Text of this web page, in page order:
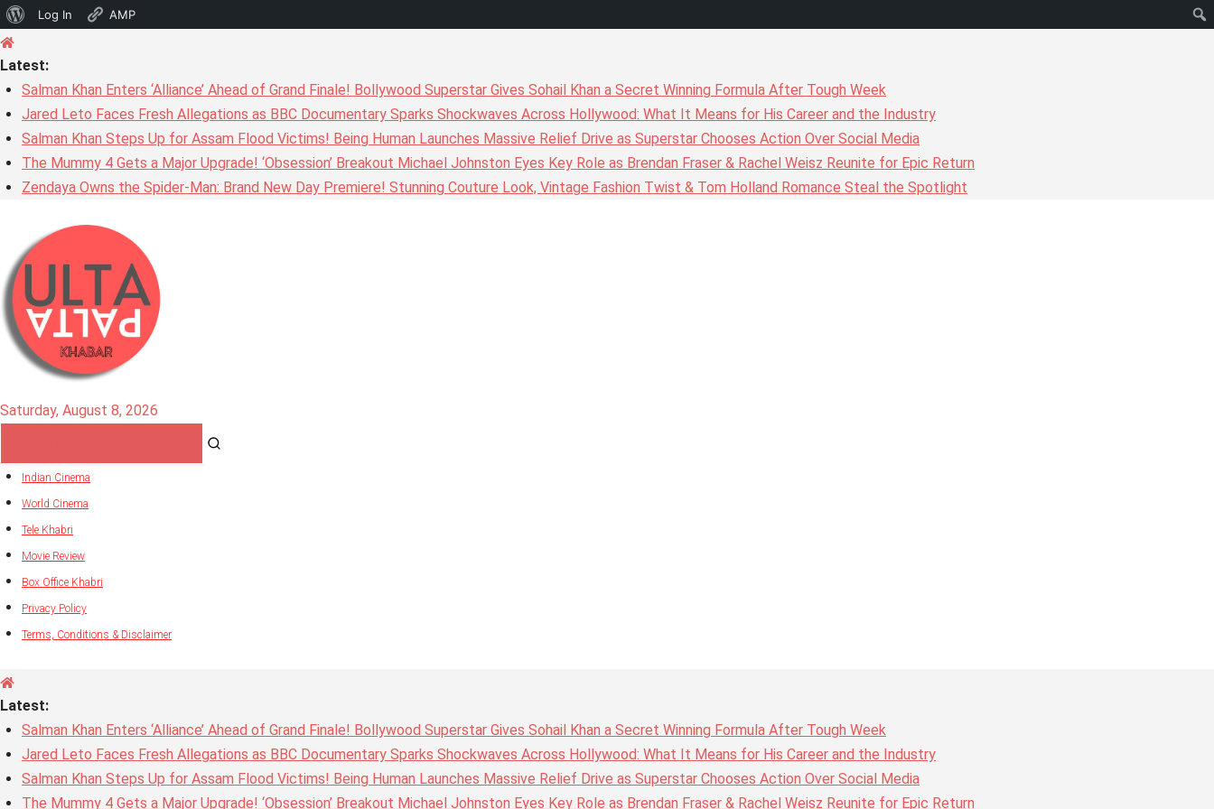
About
Log In AMP
Skip
to
content
Latest:
Salman Khan Enters ‘Alliance’ Ahead of Grand Finale! Bollywood Superstar Gives Sohail Khan a Secret Winning Formula After Tough Week
Jared Leto Faces Fresh Allegations as BBC Documentary Sparks Shockwaves Across Hollywood: What It Means for His Career and the Industry
Salman Khan Steps Up for Assam Flood Victims! Being Human Launches Massive Relief Drive as Superstar Chooses Action Over Social Media
The Mummy 4 Gets a Major Upgrade! ‘Obsession’ Breakout Michael Johnston Eyes Key Role as Brendan Fraser & Rachel Weisz Reunite for Epic Return
Zendaya Owns the Spider-Man: Brand New Day Premiere! Stunning Couture Look, Vintage Fashion Twist & Tom Holland Romance Steal the Spotlight
Saturday, August 8, 2026
Indian Cinema
World Cinema
Tele Khabri
Movie Review
Box Office Khabri
Privacy Policy
Terms, Conditions & Disclaimer
Latest:
Salman Khan Enters ‘Alliance’ Ahead of Grand Finale! Bollywood Superstar Gives Sohail Khan a Secret Winning Formula After Tough Week
Jared Leto Faces Fresh Allegations as BBC Documentary Sparks Shockwaves Across Hollywood: What It Means for His Career and the Industry
Salman Khan Steps Up for Assam Flood Victims! Being Human Launches Massive Relief Drive as Superstar Chooses Action Over Social Media
The Mummy 4 Gets a Major Upgrade! ‘Obsession’ Breakout Michael Johnston Eyes Key Role as Brendan Fraser & Rachel Weisz Reunite for Epic Return